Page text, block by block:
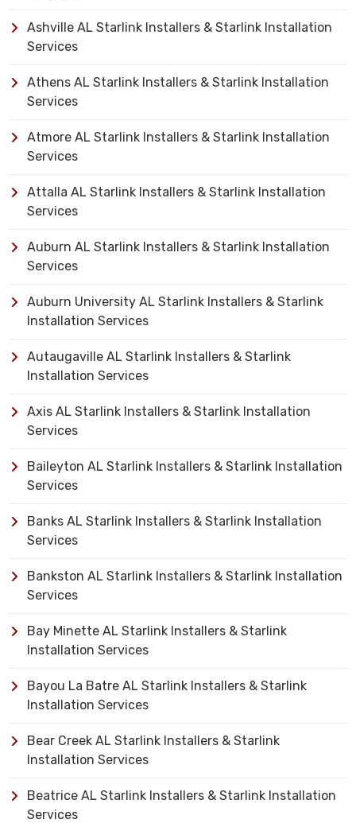
Ashville AL Starlink Installers & Starlink Installation
Services
Athens AL Starlink Installers & Starlink Installation
Services
Atmore AL Starlink Installers & Starlink Installation
Services
Attalla AL Starlink Installers & Starlink Installation
Services
Auburn AL Starlink Installers & Starlink Installation
Services
Auburn University AL Starlink Installers & Starlink
Installation Services
Autaugaville AL Starlink Installers & Starlink
Installation Services
Axis AL Starlink Installers & Starlink Installation
Services
Baileyton AL Starlink Installers & Starlink Installation
Services
Banks AL Starlink Installers & Starlink Installation
Services
Bankston AL Starlink Installers & Starlink Installation
Services
Bay Minette AL Starlink Installers & Starlink
Installation Services
Bayou La Batre AL Starlink Installers & Starlink
Installation Services
Bear Creek AL Starlink Installers & Starlink
Installation Services
Beatrice AL Starlink Installers & Starlink Installation
Services